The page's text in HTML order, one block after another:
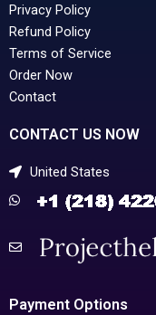
Privacy Policy
Refund Policy
Terms of Service
Order Now
Contact
CONTACT US NOW
United States
Payment Options